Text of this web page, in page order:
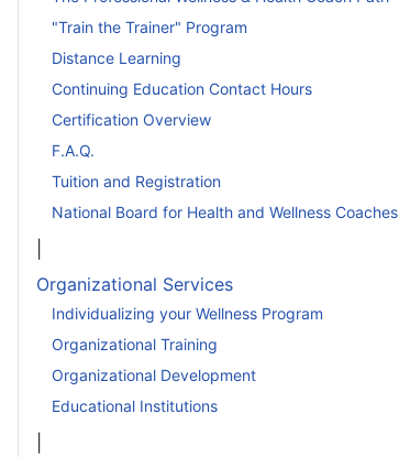
"Train the Trainer" Program
Distance Learning
Continuing Education Contact Hours
Certification Overview
F.A.Q.
Tuition and Registration
National Board for Health and Wellness Coaches
Organizational Services
Individualizing your Wellness Program
Organizational Training
Organizational Development
Educational Institutions